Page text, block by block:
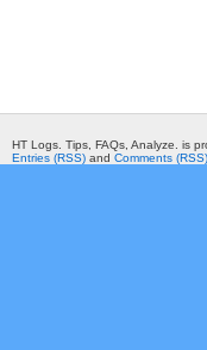
HT Logs. Tips, FAQs, Analyze. is
Entries (RSS) and Comments (RSS)